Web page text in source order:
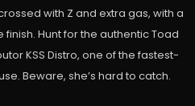
with Z and extra gas, with a
Hunt for the authentic Toad
KSS Distro, one of the fastest-
Beware, she’s hard to catch.